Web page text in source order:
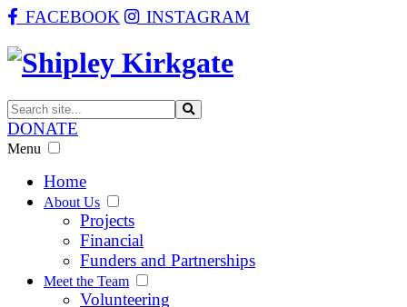
FACEBOOK INSTAGRAM
DONATE
Menu
Home
About Us
Projects
Financial
Funders and Partnerships
Meet the Team
Volunteering